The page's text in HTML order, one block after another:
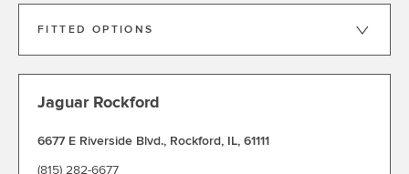
FITTED OPTIONS
Jaguar Rockford
6677 E Riverside Blvd., Rockford, IL, 61111
(815) 282-6677